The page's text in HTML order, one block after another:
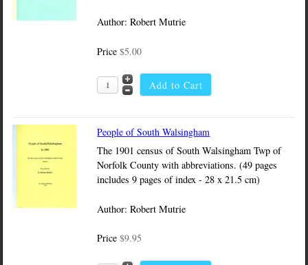
Author: Robert Mutrie
Price$5.00
People of South Walsingham
The 1901 census of South Walsingham Twp of
Norfolk County with abbreviations. (49 pages
includes 9 pages of index - 28 x 21.5 cm)
Author: Robert Mutrie
Price$9.95